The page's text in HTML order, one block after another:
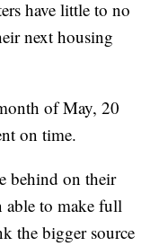
have little to no
next housing
of May, 20
on time.
behind on their
able to make full
the bigger source